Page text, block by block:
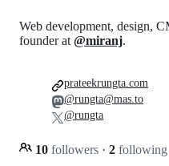
Web development, design,
founder at @miranj.
10 followers · 2 following
prateekrungta.com
@rungta@mas.to
@rungta